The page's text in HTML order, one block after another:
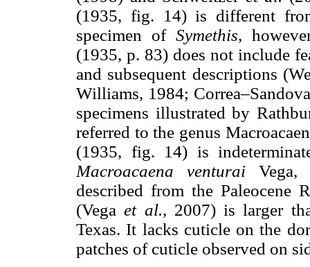
(1935, fig. 14) is different
specimen ofSymethis,
(1935, p. 83) does not include
and subsequent descriptions
Williams, 1984;
specimens illustrated by
referred to the genus
(1935, fig. 14) is
Macroacaena venturaiVega,
described from the Paleocene
(Vegaet al., 2007) is larger
Texas. It lacks cuticle on the
patches of cuticle observed on